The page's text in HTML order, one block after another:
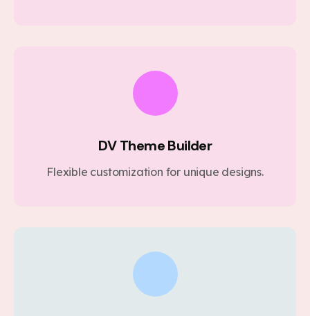
DV Theme Builder
Flexible customization for unique designs.